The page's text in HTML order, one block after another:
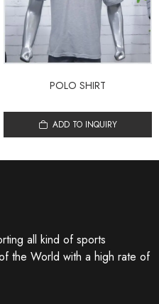
POLO SHIRT
ADD TO INQUIRY
all kind of sports
the World with a high rate of